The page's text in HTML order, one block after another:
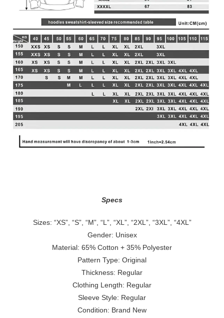
Specs
Sizes: “XS”, “S”, “M”, “L”, “XL”, “2XL”, “3XL”, “4XL”
Gender: Unisex
Material: 65% Cotton + 35% Polyester
Pattern Type: Original
Thickness: Regular
Clothing Length: Regular
Sleeve Style: Regular
Condition: Brand New